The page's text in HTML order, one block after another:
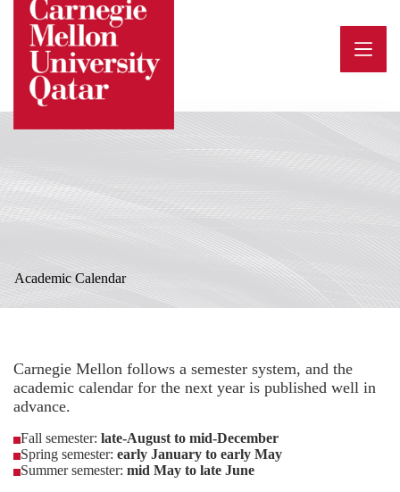
content
Academic Calendar
Carnegie Mellon follows a semester system, and the
academic calendar for the next year is published well in
advance.
Fall semester: late-August to mid-December
Spring semester: early January to early May
Summer semester: mid May to late June